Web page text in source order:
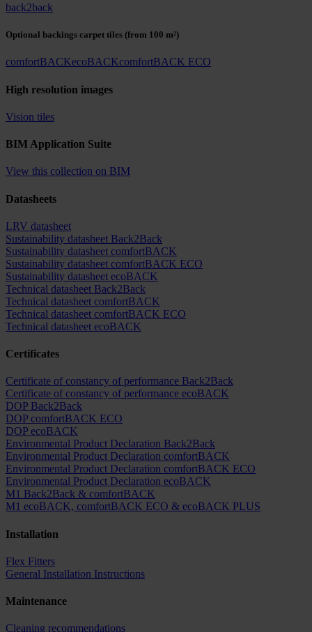
back2back
Optional backings carpet tiles (from 100 m²)
comfortBACKecoBACKcomfortBACK ECO
High resolution images
Vision tiles
BIM Application Suite
View this collection on BIM
Datasheets
LRV datasheet
Sustainability datasheet Back2Back
Sustainability datasheet comfortBACK
Sustainability datasheet comfortBACK ECO
Sustainability datasheet ecoBACK
Technical datasheet Back2Back
Technical datasheet comfortBACK
Technical datasheet comfortBACK ECO
Technical datasheet ecoBACK
Certificates
Certificate of constancy of performance Back2Back
Certificate of constancy of performance ecoBACK
DOP Back2Back
DOP comfortBACK ECO
DOP ecoBACK
Environmental Product Declaration Back2Back
Environmental Product Declaration comfortBACK
Environmental Product Declaration comfortBACK ECO
Environmental Product Declaration ecoBACK
M1 Back2Back & comfortBACK
M1 ecoBACK, comfortBACK ECO & ecoBACK PLUS
Installation
Flex Fitters
General Installation Instructions
Maintenance
Cleaning recommendations